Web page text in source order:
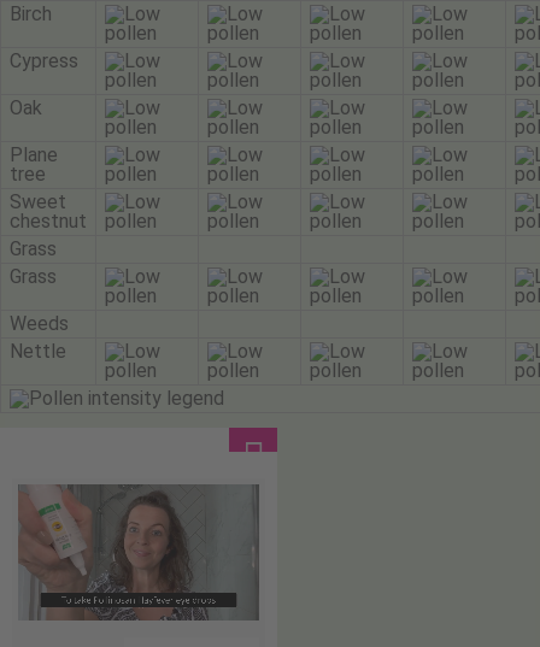
Birch
Cypress
Oak
Plane
tree
Sweet
chestnut
Grass
Grass
Weeds
Nettle